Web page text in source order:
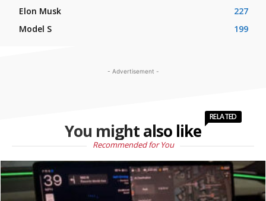
Elon Musk
227
Model S
199
- Advertisement -
You might also like
RELATED
Recommended for You